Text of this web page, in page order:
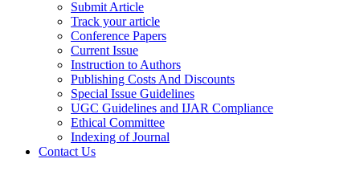
Submit Article
Track your article
Conference Papers
Current Issue
Instruction to Authors
Publishing Costs And Discounts
Special Issue Guidelines
UGC Guidelines and IJAR Compliance
Ethical Committee
Indexing of Journal
Contact Us